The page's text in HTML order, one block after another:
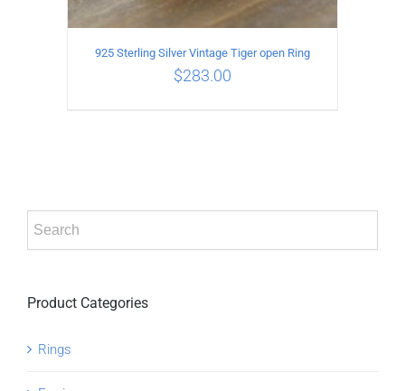
925 Sterling Silver Vintage Tiger open Ring
$283.00
Product Categories
Rings